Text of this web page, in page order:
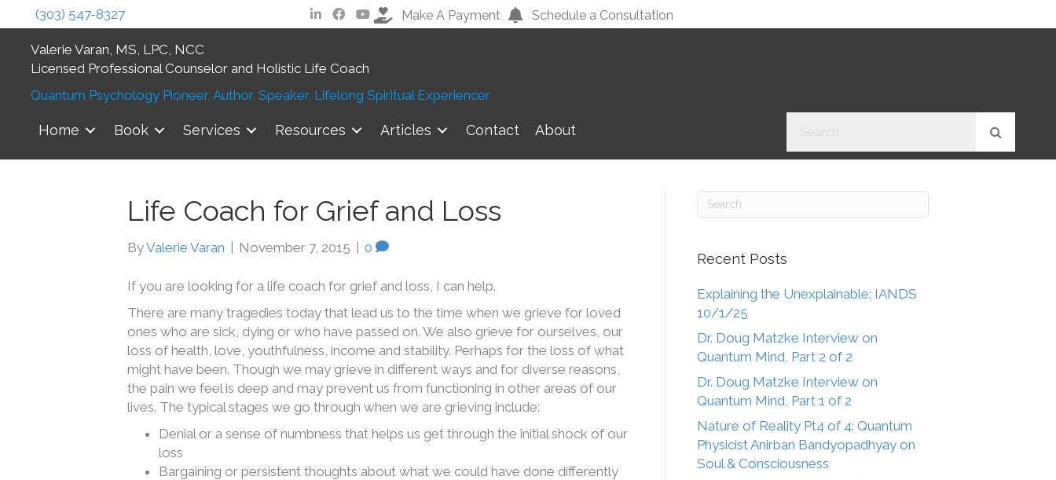
(303) 547-8327 Make A Payment Schedule a Consultation
Valerie Varan, MS, LPC, NCC
Licensed Professional Counselor and Holistic Life Coach
Quantum Psychology Pioneer, Author, Speaker, Lifelong Spiritual Experiencer
Home Book Services Resources Articles Contact About
Life Coach for Grief and Loss
ByValerie Varan November 7, 2015 0
If you are looking for a life coach for grief and loss, I can help.
There are many tragedies today that lead us to the time when we grieve for loved
ones who are sick, dying or who have passed on. We also grieve for ourselves, our
loss of health, love, youthfulness, income and stability. Perhaps for the loss of what
might have been. Though we may grieve in different ways and for diverse reasons,
the pain we feel is deep and may prevent us from functioning in other areas of our
lives. The typical stages we go through when we are grieving include:
Denial or a sense of numbness that helps us get through the initial shock of our
loss
Bargaining or persistent thoughts about what we could have done differently
Recent Posts
Explaining the Unexplainable: IANDS
10/1/25
Dr. Doug Matzke Interview on
Quantum Mind, Part 2 of 2
Dr. Doug Matzke Interview on
Quantum Mind, Part 1 of 2
Nature of Reality Pt4 of 4: Quantum
Physicist Anirban Bandyopadhyay on
Soul & Consciousness